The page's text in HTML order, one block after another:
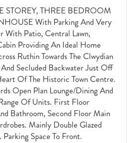
STOREY, THREE BEDROOM
With Parking And Very
With Patio, Central Lawn,
Providing An Ideal Home
Ruthin Towards The Clwydian
Secluded Backwater Just Off
Of The Historic Town Centre.
Open Plan Lounge/dining And
Of Units. First Floor
Bathroom, Second Floor Main
Mainly Double Glazed
Space To Front.